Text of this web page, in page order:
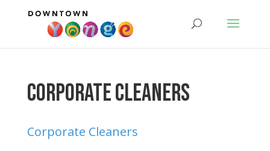
Corporate Cleaners
Corporate Cleaners